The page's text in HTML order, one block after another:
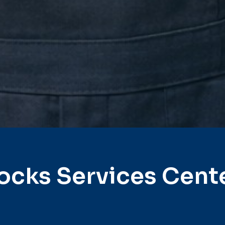
Services